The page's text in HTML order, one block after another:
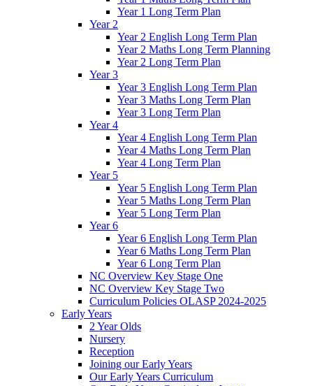
Year 1 Long Term Plan
Year 2
Year 2 English Long Term Plan
Year 2 Maths Long Term Planning
Year 2 Long Term Plan
Year 3
Year 3 English Long Term Plan
Year 3 Maths Long Term Plan
Year 3 Long Term Plan
Year 4
Year 4 English Long Term Plan
Year 4 Maths Long Term Plan
Year 4 Long Term Plan
Year 5
Year 5 English Long Term Plan
Year 5 Maths Long Term Plan
Year 5 Long Term Plan
Year 6
Year 6 English Long Term Plan
Year 6 Maths Long Term Plan
Year 6 Long Term Plan
NC Overview Key Stage One
NC Overview Key Stage Two
Curriculum Policies OLASP 2024-2025
Early Years
2 Year Olds
Nursery
Reception
Joining our Early Years
Our Early Years Curriculum